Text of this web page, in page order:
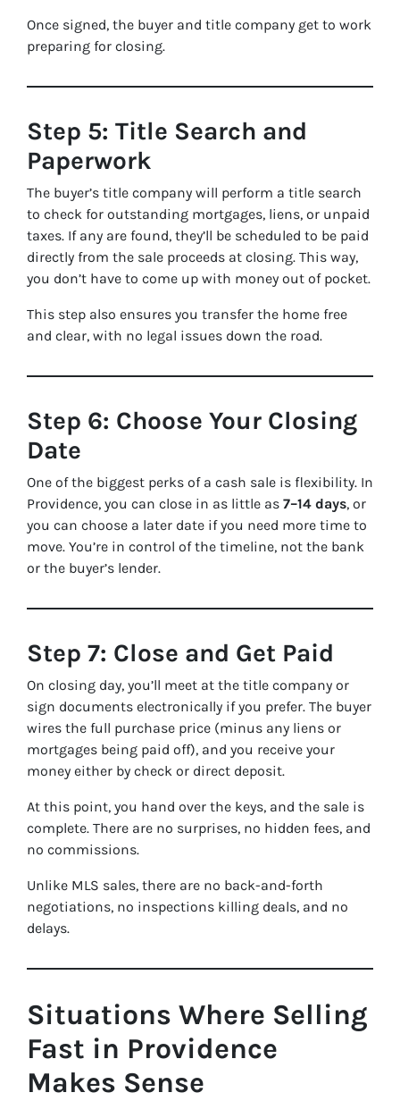
Once signed, the buyer and title company get to work
preparing for closing.
Step 5: Title Search and
Paperwork
The buyer’s title company will perform a title search
to check for outstanding mortgages, liens, or unpaid
taxes. If any are found, they’ll be scheduled to be paid
directly from the sale proceeds at closing. This way,
you don’t have to come up with money out of pocket.
This step also ensures you transfer the home free
and clear, with no legal issues down the road.
Step 6: Choose Your Closing
Date
One of the biggest perks of a cash sale is flexibility. In
Providence, you can close in as little as 7–14 days, or
you can choose a later date if you need more time to
move. You’re in control of the timeline, not the bank
or the buyer’s lender.
Step 7: Close and Get Paid
On closing day, you’ll meet at the title company or
sign documents electronically if you prefer. The buyer
wires the full purchase price (minus any liens or
mortgages being paid off), and you receive your
money either by check or direct deposit.
At this point, you hand over the keys, and the sale is
complete. There are no surprises, no hidden fees, and
no commissions.
Unlike MLS sales, there are no back-and-forth
negotiations, no inspections killing deals, and no
delays.
Situations Where Selling
Fast in Providence
Makes Sense